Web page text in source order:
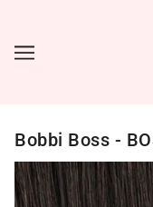
Bobbi Boss -